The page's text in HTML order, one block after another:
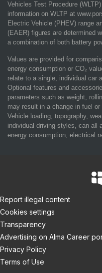
Vehicles Test Procedure
information on WLTP at
Electric Vehicle (PHEV) range
(EAER) figures are determined
a combination of both battery
Values are provided for
energy consumption or CO₂
relate to a single, individual car
Optional features and
parameters such as weight,
may result in a change in fuel
Vehicle loading, topography,
individual driving styles, can all
energy consumption, electrical
Report illegal content
Cookies settings
Transparency
Advertising on Alma Career
Privacy Policy
Terms of Use